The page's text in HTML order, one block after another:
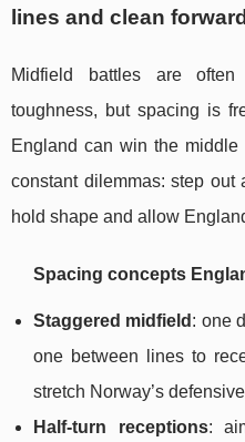
lines and clean
Midfield battles are
toughness, but spacing is
England can win the
constant dilemmas: step
hold shape and allow
Spacing concepts
Staggered midfield : one
one between lines to
stretch Norway’s
Half-turn receptions: